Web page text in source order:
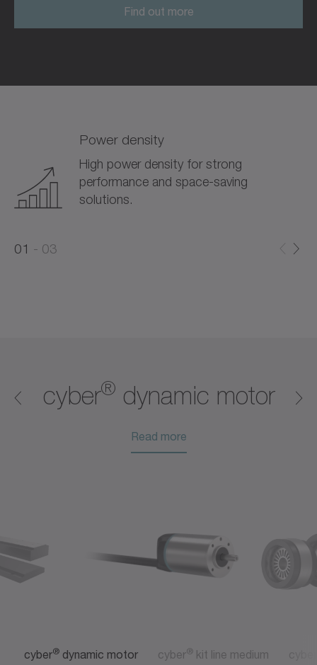
Find out more
Power density
High power density for strong
performance and space-saving
solutions.
01
03
cyber® dynamic motor
Read more
®
Read more
® ®
® ®
®
cyber® dynamic motor cyber® kit line medium